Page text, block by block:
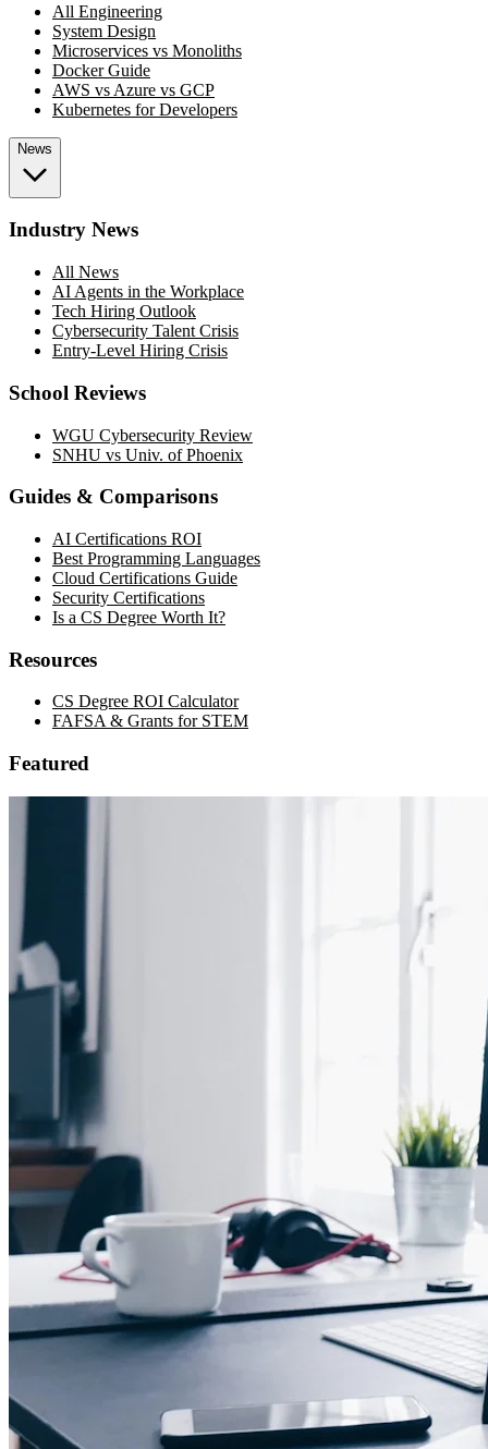
All Engineering
System Design
Microservices vs Monoliths
Docker Guide
AWS vs Azure vs GCP
Kubernetes for Developers
News
Industry News
All News
AI Agents in the Workplace
Tech Hiring Outlook
Cybersecurity Talent Crisis
Entry-Level Hiring Crisis
School Reviews
WGU Cybersecurity Review
SNHU vs Univ. of Phoenix
Guides & Comparisons
AI Certifications ROI
Best Programming Languages
Cloud Certifications Guide
Security Certifications
Is a CS Degree Worth It?
Resources
CS Degree ROI Calculator
FAFSA & Grants for STEM
Featured